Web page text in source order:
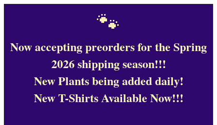
🐾
Now accepting preorders for the Spring
2026 shipping season!!!
New Plants being added daily!
New T-Shirts Available Now!!!